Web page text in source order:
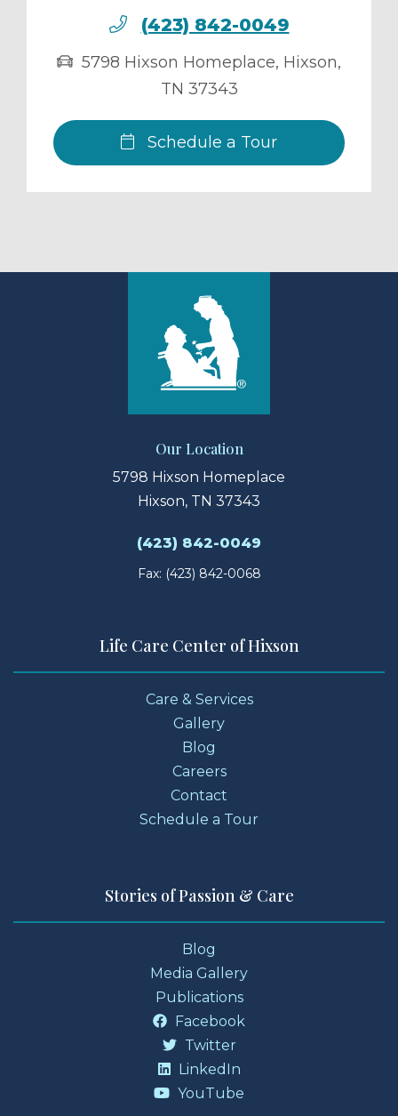
(423) 842-0049
5798 Hixson Homeplace, Hixson,
TN 37343
Schedule a Tour
Our Location
5798 Hixson Homeplace
Hixson, TN 37343
(423) 842-0049
Fax: (423) 842-0068
Life Care Center of Hixson
Care & Services
Gallery
Blog
Careers
Contact
Schedule a Tour
Stories of Passion & Care
Blog
Media Gallery
Publications
Facebook
Twitter
LinkedIn
YouTube